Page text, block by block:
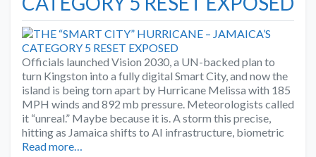
Officials launched Vision 2030, a UN-backed plan to
turn Kingston into a fully digital Smart City, and now the
island is being torn apart by Hurricane Melissa with 185
MPH winds and 892 mb pressure. Meteorologists called
it “unreal.” Maybe because it is. A storm this precise,
hitting as Jamaica shifts to AI infrastructure, biometric
Read more…